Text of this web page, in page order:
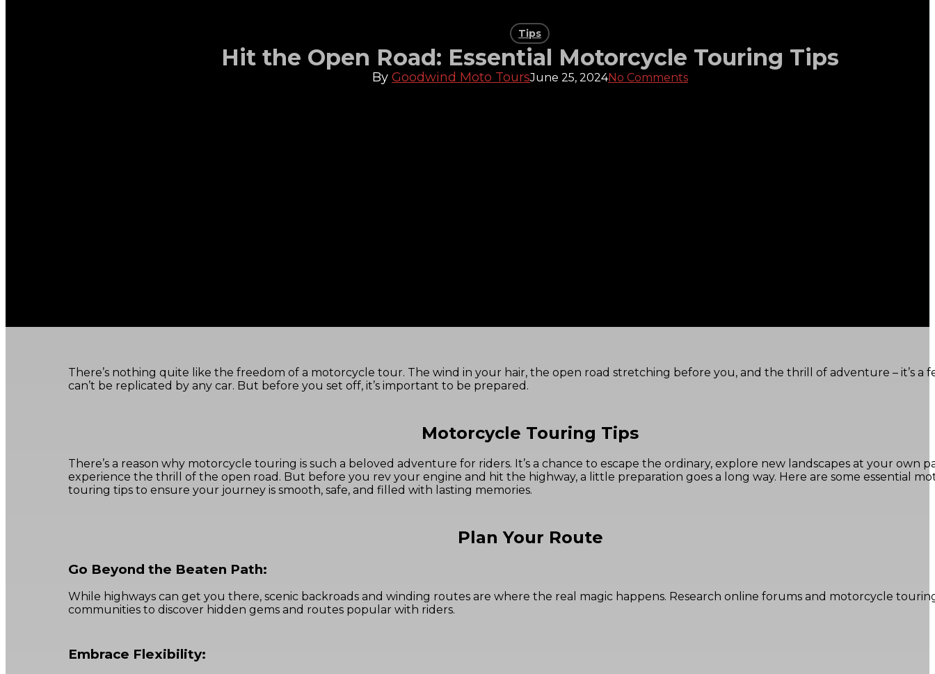
Tips
Hit the Open Road: Essential Motorcycle Touring Tips
By Goodwind Moto ToursJune 25, 2024No Comments
There’s nothing quite like the freedom of a motorcycle tour. The wind in your hair, the open road stretching before you, and the thrill of adventure – it’s a
can’t be replicated by any car. But before you set off, it’s important to be prepared.
Motorcycle Touring Tips
There’s a reason why motorcycle touring is such a beloved adventure for riders. It’s a chance to escape the ordinary, explore new landscapes at your own
experience the thrill of the open road. But before you rev your engine and hit the highway, a little preparation goes a long way. Here are some essential
touring tips to ensure your journey is smooth, safe, and filled with lasting memories.
Plan Your Route
Go Beyond the Beaten Path:
While highways can get you there, scenic backroads and winding routes are where the real magic happens. Research online forums and motorcycle
communities to discover hidden gems and routes popular with riders.
Embrace Flexibility: